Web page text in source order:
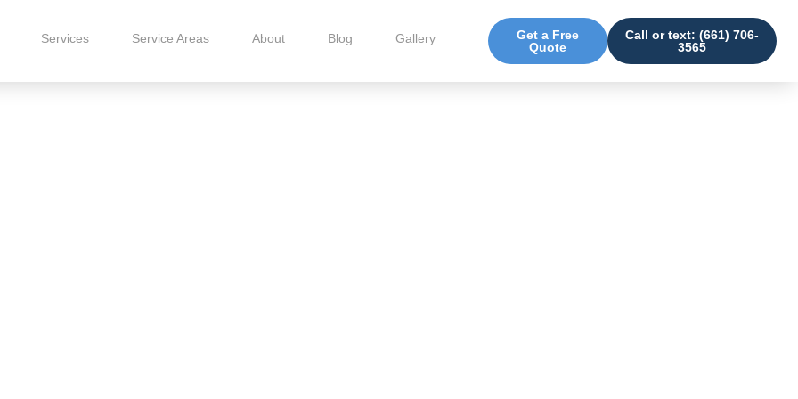
Services Service Areas About Blog Gallery
Get a Free
Quote
Call or text: (661) 706-
3565